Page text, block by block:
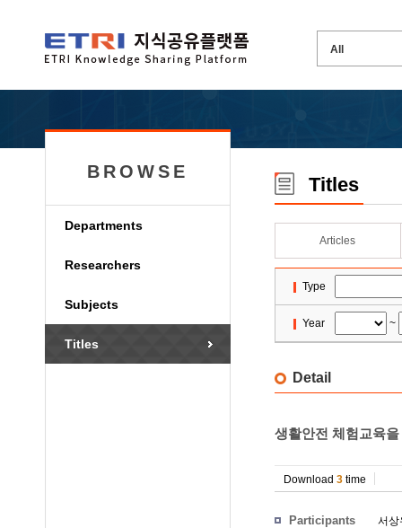
BROWSE
Departments
Researchers
Subjects
Titles
Titles
Articles
Type
Year ~
Detail
생활안전 체험교육
Download 3 time
Participants 서상